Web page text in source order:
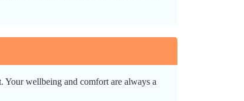
Your wellbeing and comfort are always a